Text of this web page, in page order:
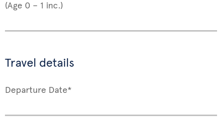
(Age 0 – 1 inc.)
Travel details
Departure Date*